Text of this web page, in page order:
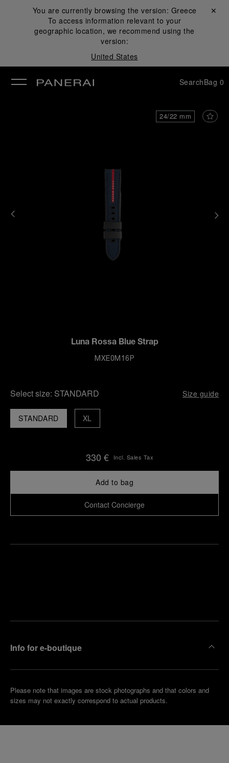
You are currently browsing the version: Greece
To access information relevant to your
geographic location, we recommend using the
version:
United States
Close ✕
SearchBag 0
24/22 mm
Luna Rossa Blue Strap
MXE0M16P
Select size: STANDARD Size guide
STANDARD XL
330 € Incl. Sales Tax
Add to bag
Contact Concierge
Info for e-boutique
Please note that images are stock photographs and that colors and
sizes may not exactly correspond to actual products.